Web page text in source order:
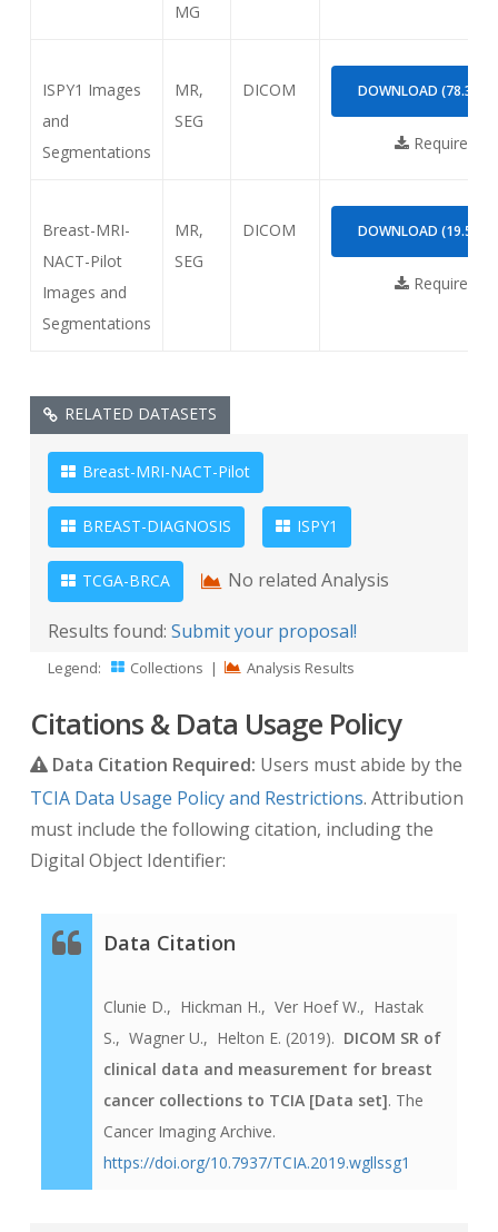
MG
ISPY1 Images
and
Segmentations
MR,
SEG
DICOM DOWNLOAD
Requires
Breast-MRI-
NACT-Pilot
Images and
Segmentations
MR,
SEG
DICOM DOWNLOAD
Requires
RELATED DATASETS
Breast-MRI-NACT-Pilot
BREAST-DIAGNOSIS ISPY1
TCGA-BRCA No related Analysis
Results found: Submit your proposal!
Legend: Collections | Analysis Results
Citations & Data Usage Policy
Data Citation Required: Users must abide by the
TCIA Data Usage Policy and Restrictions. Attribution
must include the following citation, including the
Digital Object Identifier:
Data Citation
Clunie D., Hickman H., Ver Hoef W., Hastak
S., Wagner U., Helton E. (2019). DICOM SR of
clinical data and measurement for breast
cancer collections to TCIA[Data set]. The
Cancer Imaging Archive.
https://doi.org/10.7937/TCIA.2019.wgllssg1